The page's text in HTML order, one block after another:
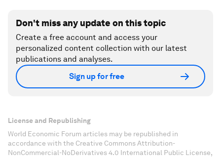
Don't miss any update on this topic
Create a free account and access your
personalized content collection with our latest
publications and analyses.
Sign up for free
License and Republishing
World Economic Forum articles may be republished in
accordance with the Creative Commons Attribution-
NonCommercial-NoDerivatives 4.0 International Public License,